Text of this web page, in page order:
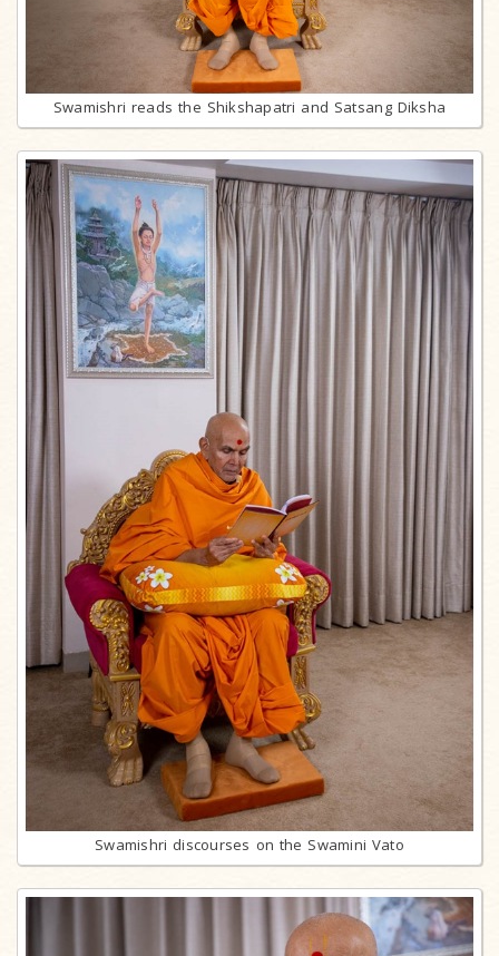
Swamishri reads the Shikshapatri and Satsang Diksha
Swamishri discourses on the Swamini Vato